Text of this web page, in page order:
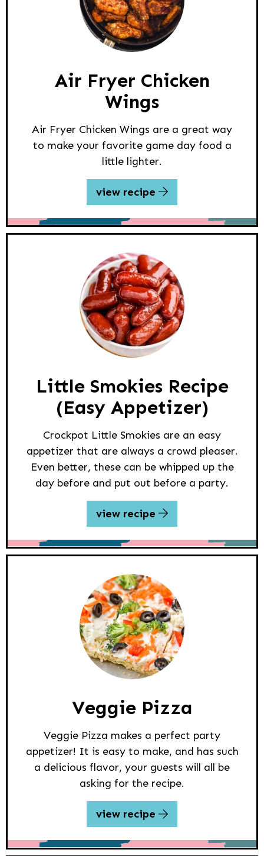
Air Fryer Chicken
Wings
Air Fryer Chicken Wings are a great way
to make your favorite game day food a
little lighter.
view recipe
Little Smokies Recipe
(Easy Appetizer)
Crockpot Little Smokies are an easy
appetizer that are always a crowd pleaser.
Even better, these can be whipped up the
day before and put out before a party.
view recipe
Veggie Pizza
Veggie Pizza makes a perfect party
appetizer! It is easy to make, and has such
a delicious flavor, your guests will all be
asking for the recipe.
view recipe